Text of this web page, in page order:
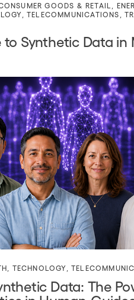
GOODS & RETAIL
,TELECOMMUNICATIONS ,
to Synthetic Data in
TECHNOLOGY ,
Data: The